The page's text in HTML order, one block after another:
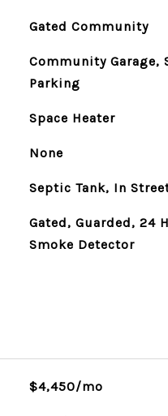
Gated Community
Community Garage,
Parking
Space Heater
None
Septic Tank, In
Gated, Guarded, 24
Smoke Detector
$4,450/mo